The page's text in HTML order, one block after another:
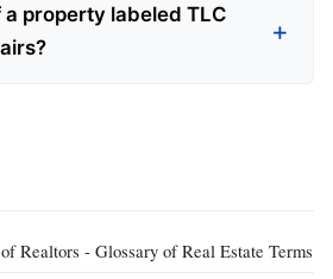
a property labeled TLC
Realtors - Glossary of Real Estate Terms